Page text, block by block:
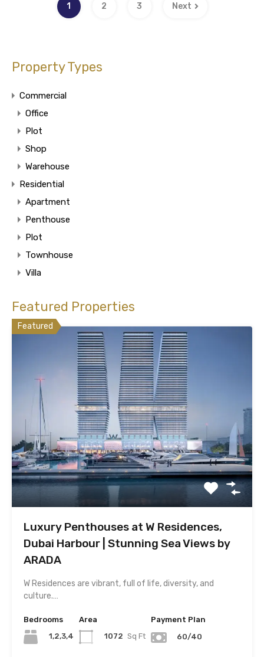
1 2 3 Next
Property Types
Commercial
Office
Plot
Shop
Warehouse
Residential
Apartment
Penthouse
Plot
Townhouse
Villa
Featured Properties
Featured
Luxury Penthouses at W Residences,
Dubai Harbour | Stunning Sea Views by
ARADA
W Residences are vibrant, full of life, diversity, and
culture.…
Bedrooms
1,2,3,4
Area
1072 Sq Ft
Payment Plan
60/40